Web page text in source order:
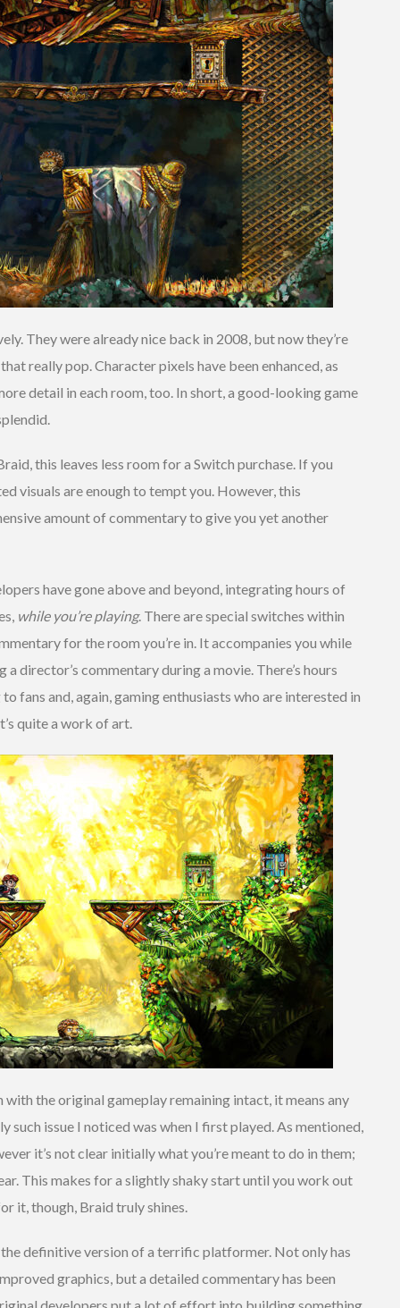
They were already nice back in 2008, but now they’re
really pop. Character pixels have been enhanced, as
detail in each room, too. In short, a good-looking game
this leaves less room for a Switch purchase. If you
visuals are enough to tempt you. However, this
amount of commentary to give you yet another
have gone above and beyond, integrating hours of
while you’re playing. There are special switches within
for the room you’re in. It accompanies you while
director’s commentary during a movie. There’s hours
fans and, again, gaming enthusiasts who are interested in
quite a work of art.
with the original gameplay remaining intact, it means any
such issue I noticed was when I first played. As mentioned,
it’s not clear initially what you’re meant to do in them;
This makes for a slightly shaky start until you work out
it, though, Braid truly shines.
definitive version of a terrific platformer. Not only has
graphics, but a detailed commentary has been